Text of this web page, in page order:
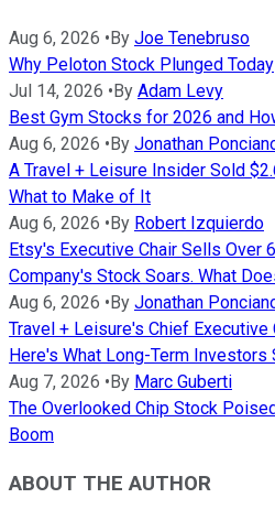
Aug 6, 2026 •By Joe Tenebruso
Why Peloton Stock Plunged Today
Jul 14, 2026 •By Adam Levy
Best Gym Stocks for 2026 and
Aug 6, 2026 •By Jonathan
A Travel + Leisure Insider Sold
What to Make of It
Aug 6, 2026 •By Robert Izquierdo
Etsy's Executive Chair Sells Over
Company's Stock Soars. What
Aug 6, 2026 •By Jonathan
Travel + Leisure's Chief
Here's What Long-Term Investors
Aug 7, 2026 •By Marc Guberti
The Overlooked Chip Stock
Boom
ABOUT THE AUTHOR